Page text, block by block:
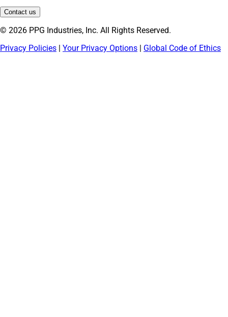
Contact us
© 2026 PPG Industries, Inc. All Rights Reserved.
Privacy Policies | Your Privacy Options | Global Code of Ethics